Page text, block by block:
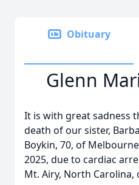
Obituary
Glenn
It is with great sadness
death of our sister,
Boykin, 70, of
2025, due to cardiac
Mt. Airy, North Carolina,